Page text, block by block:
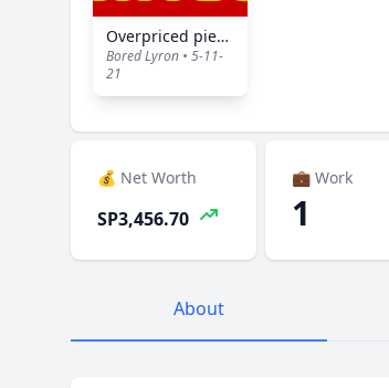
Overpriced pieces of plastic
Bored Lyron • 5-11-
21
💰 Net Worth
SP3,456.70
💼 Work
1
About